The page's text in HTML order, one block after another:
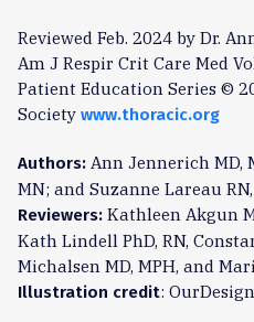
Reviewed Feb. 2024 by Dr.
Am J Respir Crit Care Med
Patient Education Series ©
Society www.thoracic.org
Authors: Ann Jennerich MD,
MN; and Suzanne Lareau
Reviewers: Kathleen Akgun
Kath Lindell PhD, RN,
Michalsen MD, MPH, and
Illustration credit: